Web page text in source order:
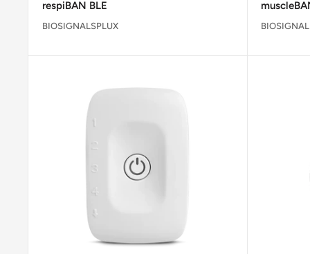
respiBAN BLE
BIOSIGNALSPLUX